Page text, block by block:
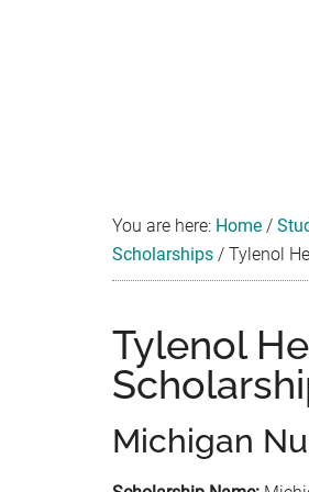
You are here: Home /
Scholarships / Tylenol
Tylenol
Michigan